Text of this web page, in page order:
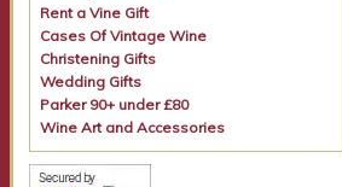
Rent a Vine Gift
Cases Of Vintage Wine
Christening Gifts
Wedding Gifts
Parker 90+ under £80
Wine Art and Accessories